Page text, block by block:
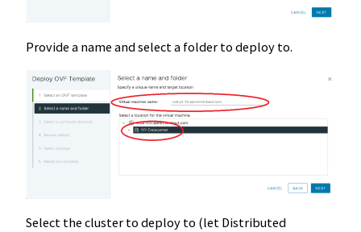
Provide a name and select a folder to deploy to.
Select the cluster to deploy to (let Distributed